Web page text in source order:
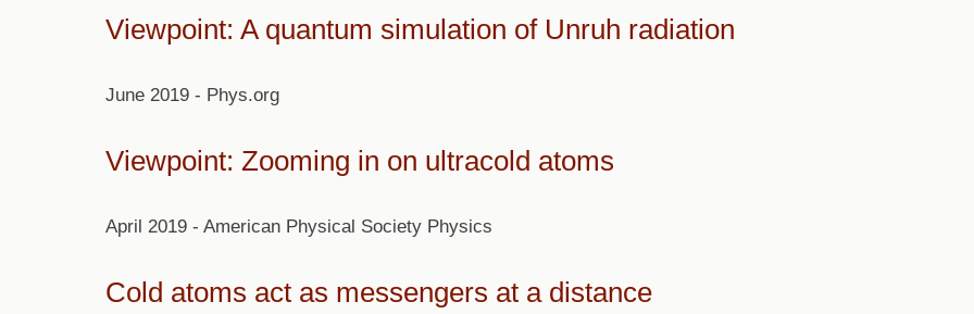
Viewpoint: A quantum simulation of Unruh radiation
June 2019 - Phys.org
Viewpoint: Zooming in on ultracold atoms
April 2019 - American Physical Society Physics
Cold atoms act as messengers at a distance